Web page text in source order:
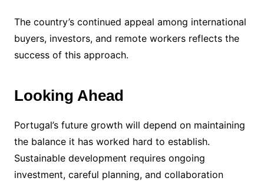
The country’s continued appeal among international
buyers, investors, and remote workers reflects the
success of this approach.
Looking Ahead
Portugal’s future growth will depend on maintaining
the balance it has worked hard to establish.
Sustainable development requires ongoing
investment, careful planning, and collaboration